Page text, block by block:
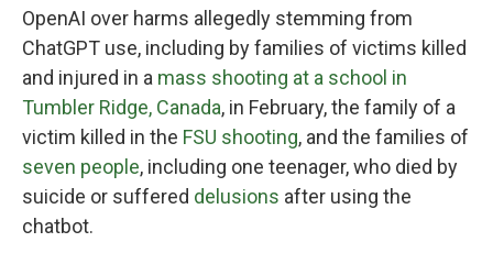
OpenAI over harms allegedly stemming from
ChatGPT use, including by families of victims killed
and injured in a mass shooting at a school in
Tumbler Ridge, Canada, in February, the family of a
victim killed in the FSU shooting, and the families of
seven people, including one teenager, who died by
suicide or suffered delusions after using the
chatbot.